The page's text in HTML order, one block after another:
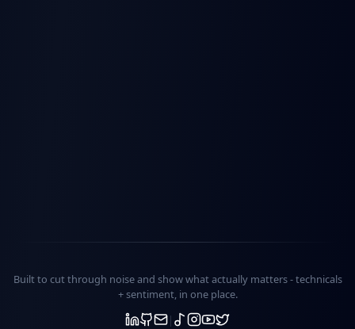
Built to cut through noise and show what actually matters -technicals
+ sentiment, in one place.